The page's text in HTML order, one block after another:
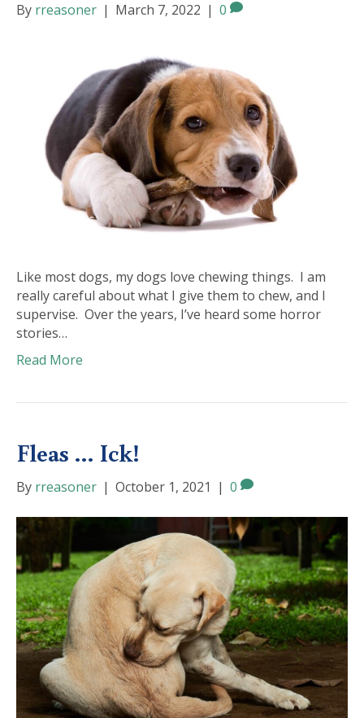
By rreasoner | March 7, 2022 | 0
Like most dogs, my dogs love chewing things. I am
really careful about what I give them to chew, and I
supervise. Over the years, I’ve heard some horror
stories…
Read More
Fleas … Ick!
By rreasoner | October 1, 2021 | 0